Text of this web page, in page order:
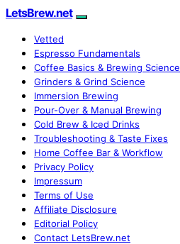
LetsBrew.net
Vetted
Espresso Fundamentals
Coffee Basics & Brewing Science
Grinders & Grind Science
Immersion Brewing
Pour-Over & Manual Brewing
Cold Brew & Iced Drinks
Troubleshooting & Taste Fixes
Home Coffee Bar & Workflow
Privacy Policy
Impressum
Terms of Use
Affiliate Disclosure
Editorial Policy
Contact LetsBrew.net